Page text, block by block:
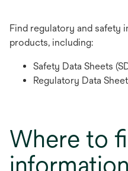
Find regulatory and safety
products, including:
Safety Data Sheets
Regulatory Data
Where to